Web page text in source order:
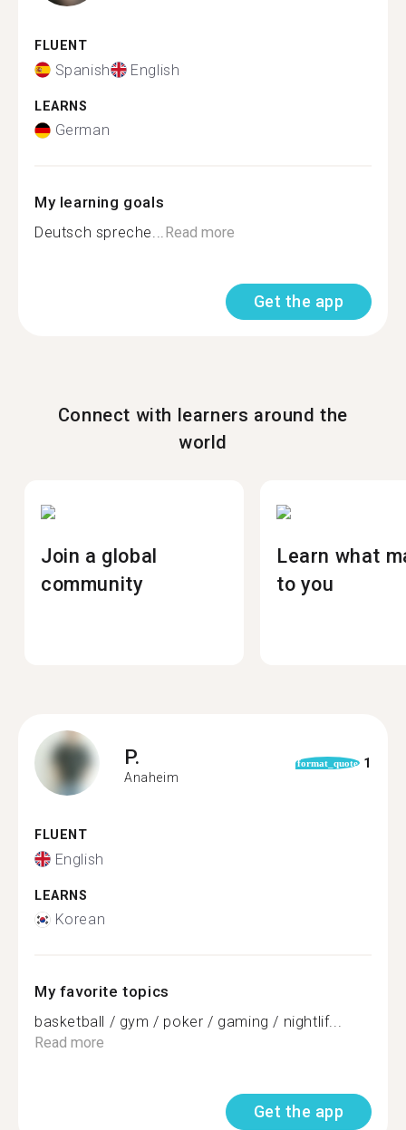
FLUENT
Spanish English
LEARNS
German
My learning goals
Deutsch spreche...Read more
Get the app
Connect with learners around the
world
Join a global
community
Learn what
to you
P.
Anaheim
format_quote 1
FLUENT
English
LEARNS
Korean
My favorite topics
basketball / gym / poker / gaming / nightlif...
Read more
Get the app